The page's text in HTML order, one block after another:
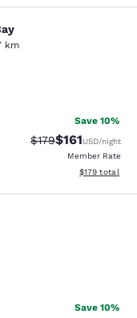
km
reviews
Save 10%
Strikethrough Rate:
$179Discounted
$161USD/night
Member Rate
View
$179 total
reviews
Save 10%